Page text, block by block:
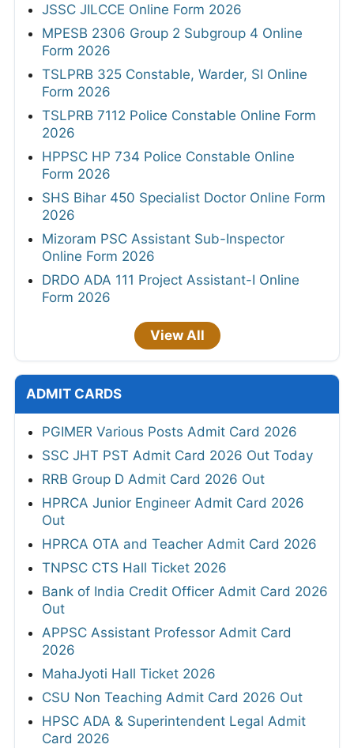
JSSC JILCCE Online Form 2026
MPESB 2306 Group 2 Subgroup 4 Online
Form 2026
TSLPRB 325 Constable, Warder, SI Online
Form 2026
TSLPRB 7112 Police Constable Online Form
2026
HPPSC HP 734 Police Constable Online
Form 2026
SHS Bihar 450 Specialist Doctor Online Form
2026
Mizoram PSC Assistant Sub-Inspector
Online Form 2026
DRDO ADA 111 Project Assistant-I Online
Form 2026
View All
ADMIT CARDS
PGIMER Various Posts Admit Card 2026
SSC JHT PST Admit Card 2026 Out Today
RRB Group D Admit Card 2026 Out
HPRCA Junior Engineer Admit Card 2026
Out
HPRCA OTA and Teacher Admit Card 2026
TNPSC CTS Hall Ticket 2026
Bank of India Credit Officer Admit Card 2026
Out
APPSC Assistant Professor Admit Card
2026
MahaJyoti Hall Ticket 2026
CSU Non Teaching Admit Card 2026 Out
HPSC ADA & Superintendent Legal Admit
Card 2026